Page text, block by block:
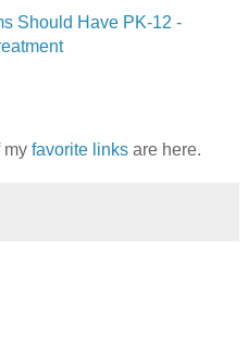
Should Have PK-12 -
my favorite links are here.